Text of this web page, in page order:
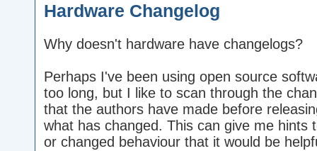
Hardware Changelog
Why doesn't hardware have changelogs?
Perhaps I've been using open source
too long, but I like to scan through the
that the authors have made before
what has changed. This can give me hints
or changed behaviour that it would be